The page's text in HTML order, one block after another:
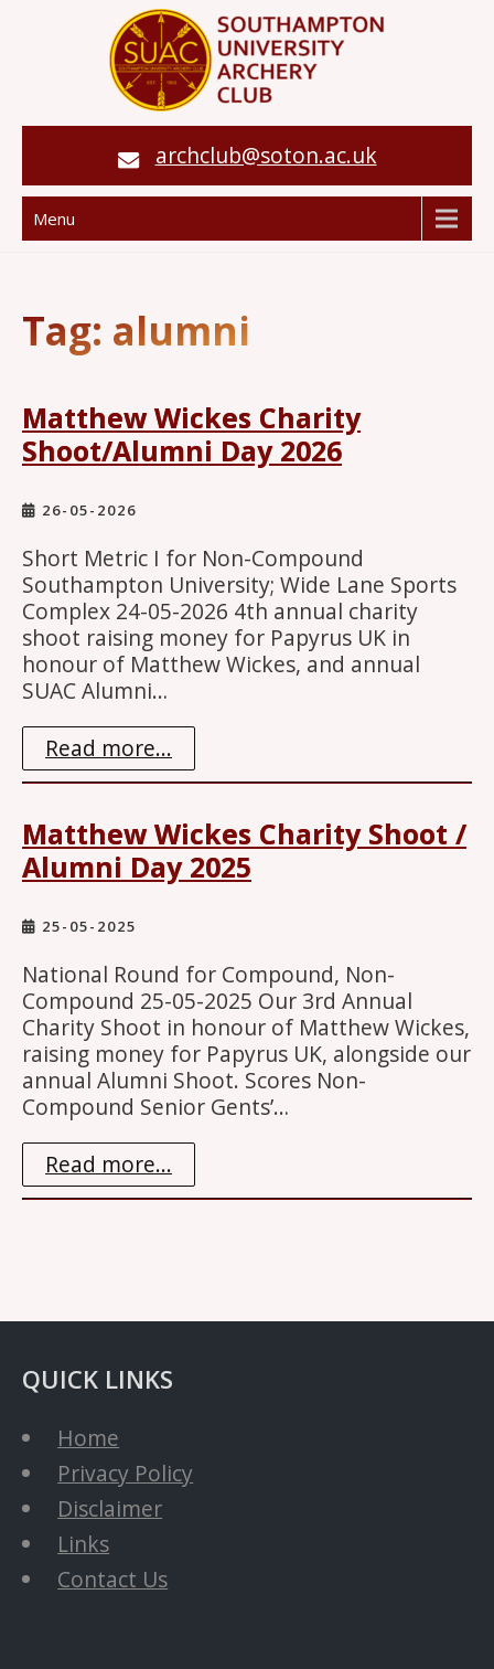
archclub@soton.ac.uk
Menu
Tag: alumni
Matthew Wickes Charity
Shoot/Alumni Day 2026
26-05-2026
Short Metric I for Non-Compound
Southampton University; Wide Lane Sports
Complex 24-05-2026 4th annual charity
shoot raising money for Papyrus UK in
honour of Matthew Wickes, and annual
SUAC Alumni…
Read more...
Matthew Wickes Charity Shoot /
Alumni Day 2025
25-05-2025
National Round for Compound, Non-
Compound 25-05-2025 Our 3rd Annual
Charity Shoot in honour of Matthew Wickes,
raising money for Papyrus UK, alongside our
annual Alumni Shoot. Scores Non-
Compound Senior Gents’…
Read more...
QUICK LINKS
Home
Privacy Policy
Disclaimer
Links
Contact Us